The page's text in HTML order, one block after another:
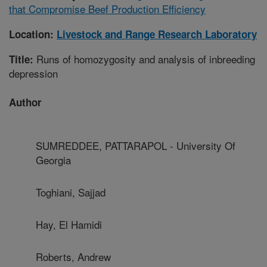
that Compromise Beef Production Efficiency
Location: Livestock and Range Research Laboratory
Title: Runs of homozygosity and analysis of inbreeding
depression
Author
SUMREDDEE, PATTARAPOL - University Of
Georgia
Toghiani, Sajjad
Hay, El Hamidi
Roberts, Andrew